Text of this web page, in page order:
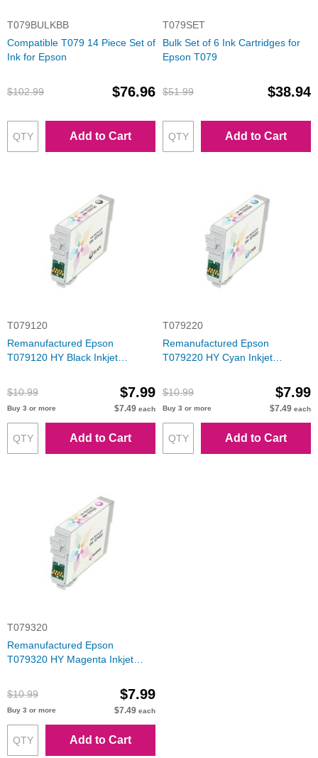
T079BULKBB
Compatible T079 14 Piece Set of
Ink for Epson
$102.99 $76.96
Add to Cart
T079SET
Bulk Set of 6 Ink Cartridges for
Epson T079
$51.99 $38.94
Add to Cart
T079120
Remanufactured Epson
T079120 HY Black Inkjet
$10.99
$7.99
Buy 3 or more $7.49 each
Add to Cart
T079220
Remanufactured Epson
T079220 HY Cyan Inkjet
$10.99
$7.99
Buy 3 or more $7.49 each
Add to Cart
T079320
Remanufactured Epson
T079320 HY Magenta Inkjet
$10.99
$7.99
Buy 3 or more $7.49 each
Add to Cart